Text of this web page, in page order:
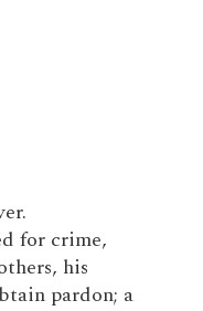
for crime,
his
pardon; a